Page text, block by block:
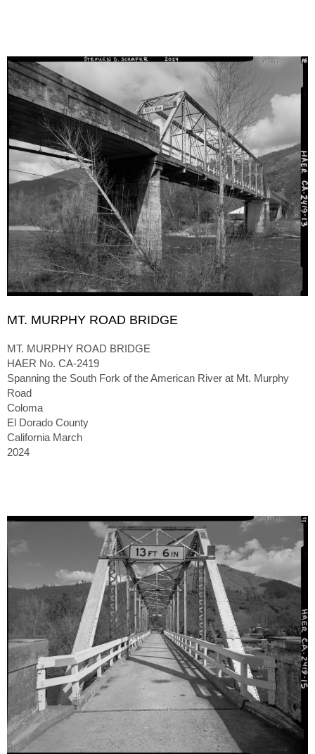
MT. MURPHY ROAD BRIDGE
MT. MURPHY ROAD BRIDGE
HAER No. CA-2419
Spanning the South Fork of the American River at Mt. Murphy
Road
Coloma
El Dorado County
California March
2024